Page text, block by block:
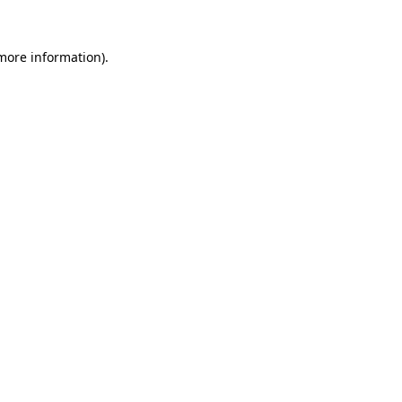
information).